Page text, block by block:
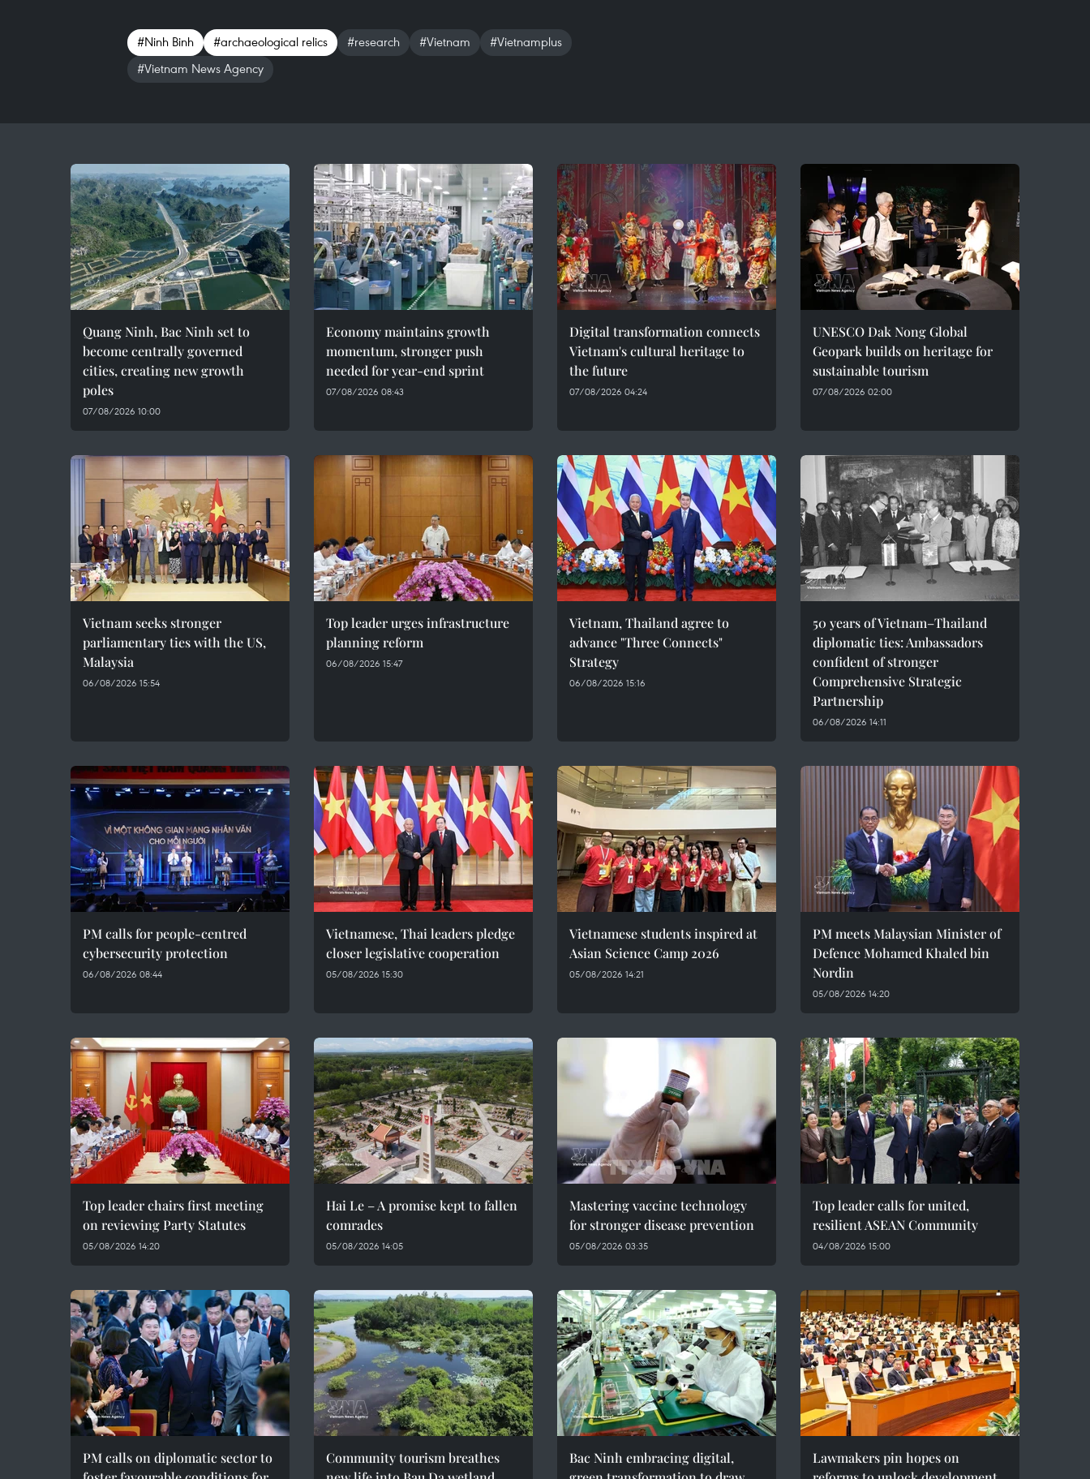
#Ninh Binh #archaeological relics #research #Vietnam
#Vietnamplus
#Vietnam News Agency
Quang Ninh, Bac Ninh set to
become centrally governed
cities, creating new growth
poles
07/08/2026 10:00
Economy maintains growth
momentum, stronger push
needed for year-end sprint
07/08/2026 08:43
Digital transformation connects
Vietnam's cultural heritage to
the future
07/08/2026 04:24
UNESCO Dak Nong Global
Geopark builds on heritage for
sustainable tourism
07/08/2026 02:00
Vietnam seeks stronger
parliamentary ties with the US,
Malaysia
06/08/2026 15:54
Top leader urges infrastructure
planning reform
06/08/2026 15:47
Vietnam, Thailand agree to
advance "Three Connects"
Strategy
06/08/2026 15:16
50 years of Vietnam–Thailand
diplomatic ties: Ambassadors
confident of stronger
Comprehensive Strategic
Partnership
06/08/2026 14:11
PM calls for people-centred
cybersecurity protection
06/08/2026 08:44
Vietnamese, Thai leaders pledge
closer legislative cooperation
05/08/2026 15:30
Vietnamese students inspired at
Asian Science Camp 2026
05/08/2026 14:21
PM meets Malaysian Minister of
Defence Mohamed Khaled bin
Nordin
05/08/2026 14:20
Top leader chairs first meeting
on reviewing Party Statutes
05/08/2026 14:20
Hai Le – A promise kept to fallen
comrades
05/08/2026 14:05
Mastering vaccine technology
for stronger disease prevention
05/08/2026 03:35
Top leader calls for united,
resilient ASEAN Community
04/08/2026 15:00
PM calls on diplomatic sector to
Community tourism breathes
Bac Ninh embracing digital,
Lawmakers pin hopes on